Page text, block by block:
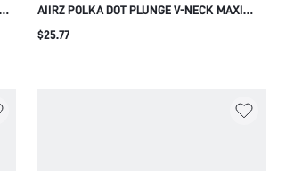
AIIRZ POLKA DOT PLUNGE V-NECK MAXI
DRESS WITH BELL SLEEVES OPEN BACK TIE
DETAIL AND FRONT SLIT FOR EVENING
$25.77